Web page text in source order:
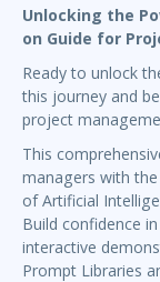
Unlocking the
on Guide for
Ready to unlock
this journey and
project
This
managers with
of Artificial
Build confidence
interactive
Prompt Libraries